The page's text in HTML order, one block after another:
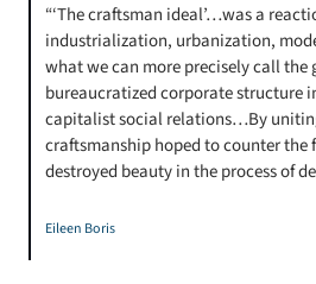
“‘The craftsman ideal’…was a
industrialization, urbanization,
what we can more precisely call the
bureaucratized corporate structure
capitalist social relations…By
craftsmanship hoped to counter
destroyed beauty in the process of
Eileen Boris